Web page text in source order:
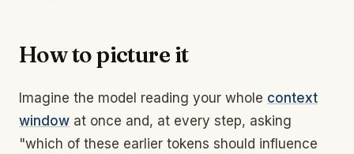
How to picture it
Imagine the model reading your whole context
window at once and, at every step, asking
"which of these earlier tokens should influence